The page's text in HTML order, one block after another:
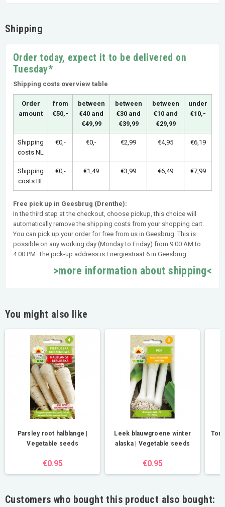
Shipping
Order today, expect it to be delivered on
Tuesday*
Shipping costs overview table
Order
amount
from
€50,-
between
€40 and
€49,99
between
€30 and
€39,99
between
€10 and
€29,99
under
€10,-
Shipping
costs NL
€0,- €0,- €2,99 €4,95 €6,19
Shipping
costs BE
€0,- €1,49 €3,99 €6,49 €7,99
Free pick up in Geesbrug (Drenthe):
In the third step at the checkout, choose pickup, this choice will
automatically remove the shipping costs from your shopping cart.
You can pick up your order for free from us in Geesbrug. This is
possible on any working day (Monday to Friday) from 9:00 AM to
4:00 PM. The pick-up address is Energiestraat 6 in Geesbrug.
>more information about shipping<
You might also like
Parsley root halblange |
Vegetable seeds
€0.95
Leek blauwgroene winter
alaska | Vegetable seeds
€0.95
Customers who bought this product also bought: